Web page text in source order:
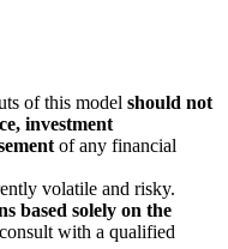
of this model should not
investment
of any financial
volatile and risky.
based solely on the
with a qualified